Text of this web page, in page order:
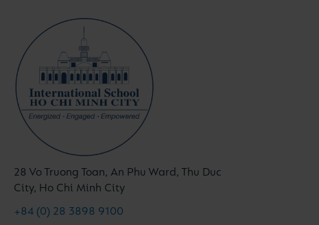
28 Vo Truong Toan, An Phu Ward, Thu Duc
City, Ho Chi Minh City
+84 (0) 28 3898 9100